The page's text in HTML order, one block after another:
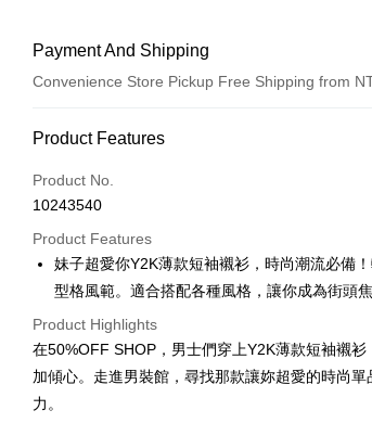
Payment And Shipping
Convenience Store Pickup Free Shipping from
Payment Method
Credit Card (Full Payment)
Convenience Store Pickup and Pay
LINE Pay
Apple Pay
JKOPAY
Easy Wallet
Google Pay
Product Features
Product No.
10243540
Product Features
妹子超愛你Y2K薄款短袖襯衫，時尚潮流必備
型格風範。適合搭配各種風格，讓你成為街頭焦
Product Highlights
在50%OFF SHOP，男士們穿上Y2K薄款短袖襯衫
加傾心。走進男裝館，尋找那款讓妳超愛的時尚單
力。